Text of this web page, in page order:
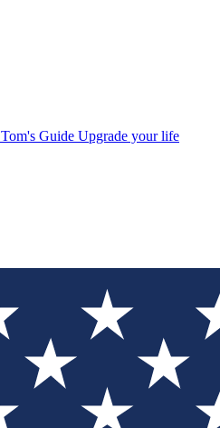
Tom's Guide Upgrade your life